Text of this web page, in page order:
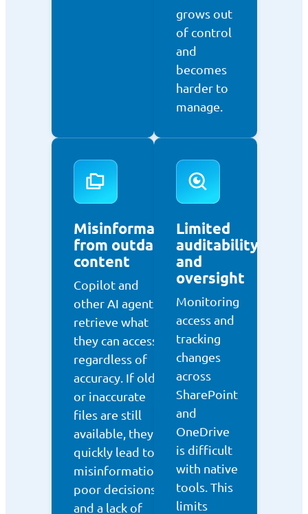
grows out
of control
and
becomes
harder to
manage.
Misinformation
from outdated
content
Copilot and
other AI agents
retrieve what
they can access,
regardless of
accuracy. If old
or inaccurate
files are still
available, they
quickly lead to
misinformation,
poor decisions,
and a lack of
Limited
auditability
and
oversight
Monitoring
access and
tracking
changes
across
SharePoint
and
OneDrive
is difficult
with native
tools. This
limits